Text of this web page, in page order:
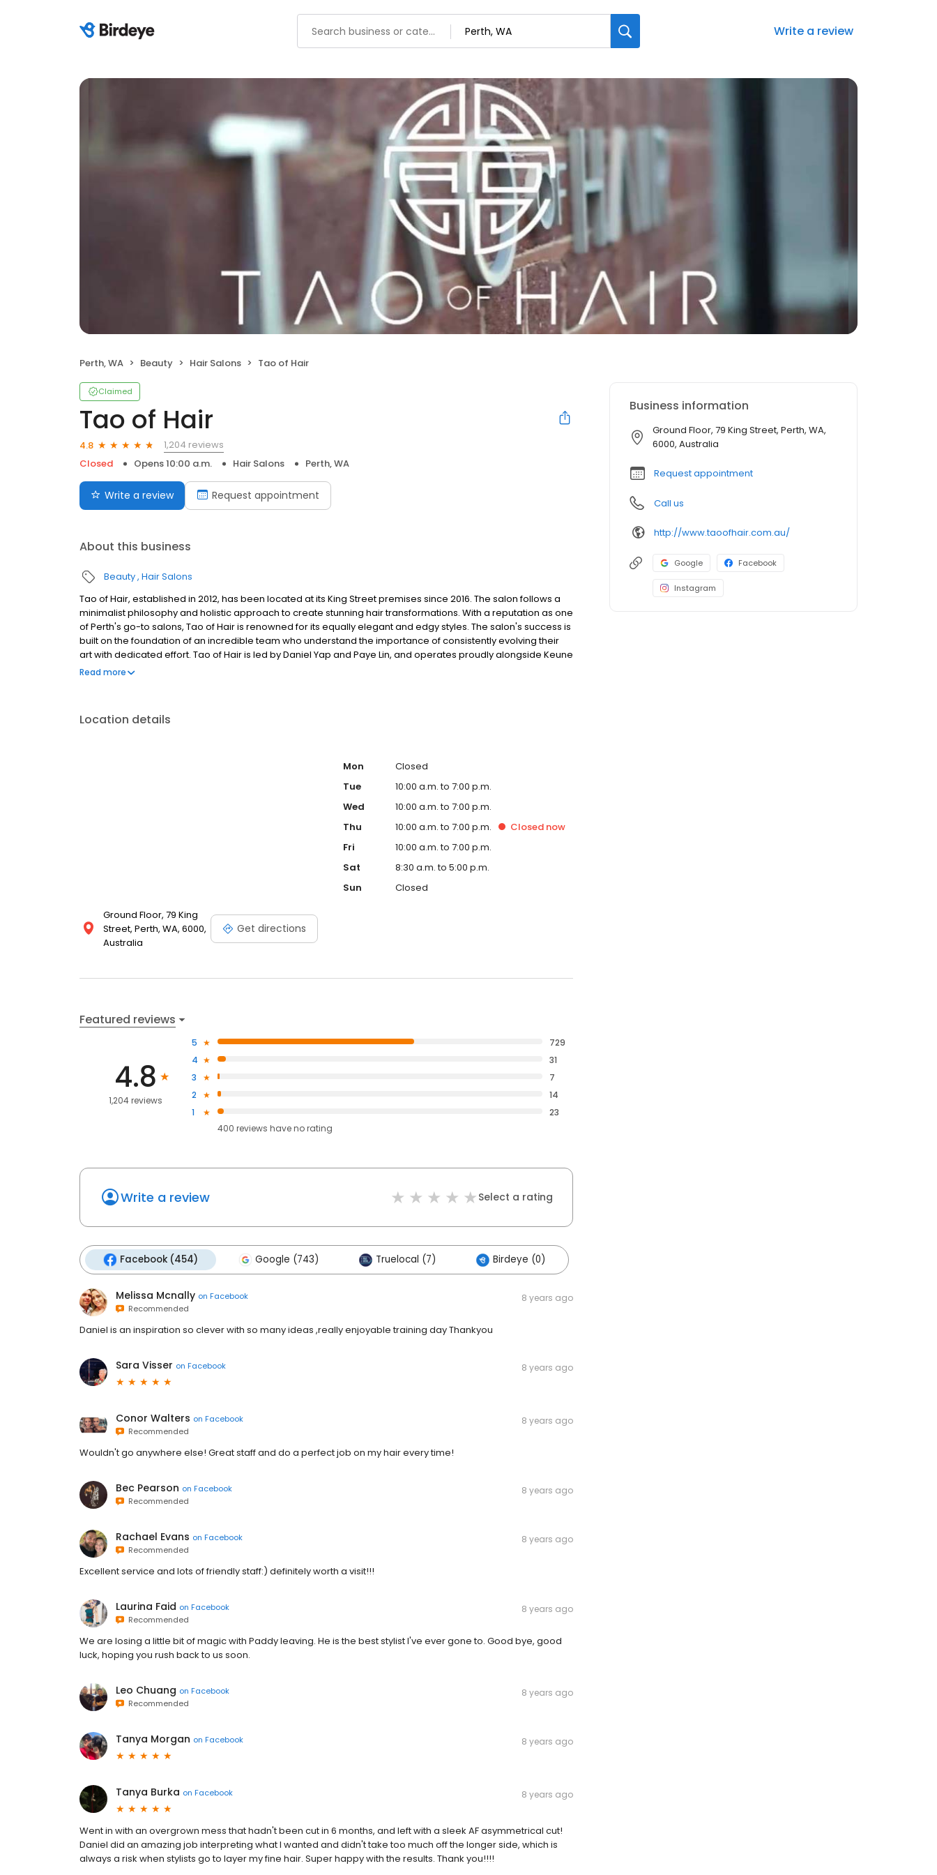
Write a review
Perth, WA Beauty Hair Salons Tao of Hair
Claimed
Tao of Hair
4.8
1,204 reviews
Closed
Opens 10:00 a.m. Hair Salons Perth, WA
Write a review Request appointment
About this business
Beauty Hair Salons
Tao of Hair, established in 2012, has been located at its King Street premises since 2016. The salon follows a
minimalist philosophy and holistic approach to create stunning hair transformations. With a reputation as one
of Perth's go-to salons, Tao of Hair is renowned for its equally elegant and edgy styles. The salon's success is
built on the foundation of an incredible team who understand the importance of consistently evolving their
art with dedicated effort. Tao of Hair is led by Daniel Yap and Paye Lin, and operates proudly alongside Keune
Haircosmetics, hosting their entire ColourLab and Care products.
Read more
Location details
Ground Floor, 79 King
Street, Perth, WA, 6000,
Australia
Get directions
Mon
Closed
Tue
10:00 a.m. to 7:00 p.m.
Wed
10:00 a.m. to 7:00 p.m.
Thu
10:00 a.m. to 7:00 p.m. Closednow
Fri
10:00 a.m. to 7:00 p.m.
Sat
8:30 a.m. to 5:00 p.m.
Sun
Closed
Featured reviews
4.8
1,204 reviews
5
729
4
31
3
7
2
14
1
23
400 reviews haveno rating
Write a review Select a rating
Facebook (454) Google (743) Truelocal (7) Birdeye (0)
Melissa Mcnally on Facebook
Recommended
8 years ago
Daniel is an inspiration so clever with so many ideas ,really enjoyable training day Thankyou
Sara Visser on Facebook 8 years ago
Conor Walters on Facebook
Recommended
8 years ago
Wouldn't go anywhere else! Great staff and do a perfect job on my hair every time!
Bec Pearson on Facebook
Recommended
8 years ago
Rachael Evans on Facebook
Recommended
8 years ago
Excellent service and lots of friendly staff:) definitely worth a visit!!!
Laurina Faid on Facebook
Recommended
8 years ago
We are losing a little bit of magic with Paddy leaving. He is the best stylist I've ever gone to. Good bye, good
luck, hoping you rush back to us soon.
Leo Chuang on Facebook
Recommended
8 years ago
Tanya Morgan on Facebook 8 years ago
Tanya Burka on Facebook 8 years ago
Went in with an overgrown mess that hadn't been cut in 6 months, and left with a sleek AF asymmetrical cut!
Daniel did an amazing job interpreting what I wanted and didn't take too much off the longer side, which is
always a risk when stylists go to layer my fine hair. Super happy with the results. Thank you!!!!
Business information
Ground Floor, 79 King Street, Perth, WA,
6000, Australia
Request appointment
Call us
http://www.taoofhair.com.au/
Google Facebook
Instagram